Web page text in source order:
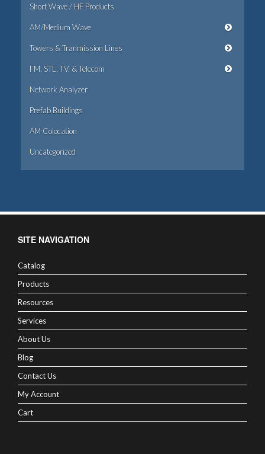
Short Wave / HF Products
AM/Medium Wave
Towers & Tranmission Lines
FM, STL, TV, & Telecom
Network Analyzer
Prefab Buildings
AM Colocation
Uncategorized
SITE NAVIGATION
Catalog
Products
Resources
Services
About Us
Blog
Contact Us
My Account
Cart